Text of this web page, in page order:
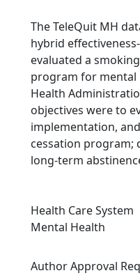
The TeleQuit MH
hybrid
evaluated a
program for mental
Health
objectives were to
implementation,
cessation program;
long-term
Health Care System
Mental Health
Author Approval